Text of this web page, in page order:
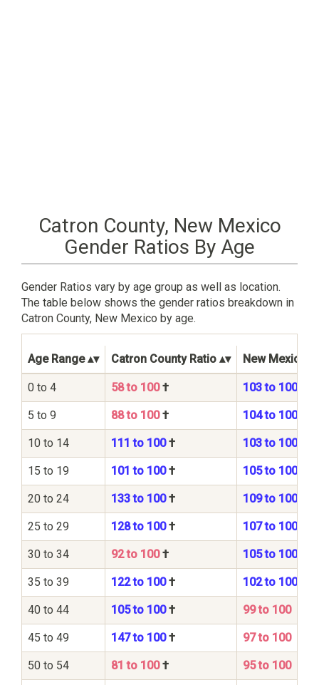
Catron County, New Mexico
Gender Ratios By Age
Gender Ratios vary by age group as well as location.
The table below shows the gender ratios breakdown in
Catron County, New Mexico by age.
Age Range Catron County Ratio New Mexico
0 to 4 58 to 100† 103 to 100
5 to 9 88 to 100† 104 to 100
10 to 14 111 to 100† 103 to 100
15 to 19 101 to 100† 105 to 100
20 to 24 133 to 100† 109 to 100
25 to 29 128 to 100† 107 to 100
30 to 34 92 to 100† 105 to 100
35 to 39 122 to 100† 102 to 100
40 to 44 105 to 100† 99 to 100
45 to 49 147 to 100† 97 to 100
50 to 54 81 to 100† 95 to 100